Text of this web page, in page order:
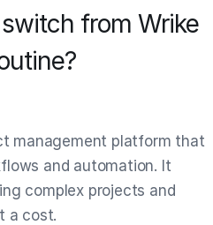
from Wrike
management platform that
and automation. It
complex projects and
a cost.